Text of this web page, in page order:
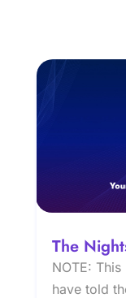
The
NOTE:
have told